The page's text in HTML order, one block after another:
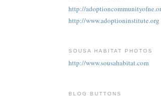
http://
http://www.adoptioninstitute.org
SOUSA HABITAT PHOTOS
http://www.sousahabitat.com
BLOG BUTTONS